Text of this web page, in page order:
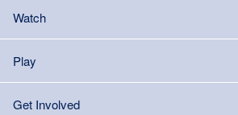
Watch
Play
Get Involved